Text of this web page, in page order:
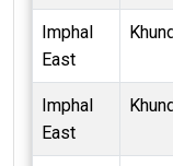
Imphal
East
Imphal
East